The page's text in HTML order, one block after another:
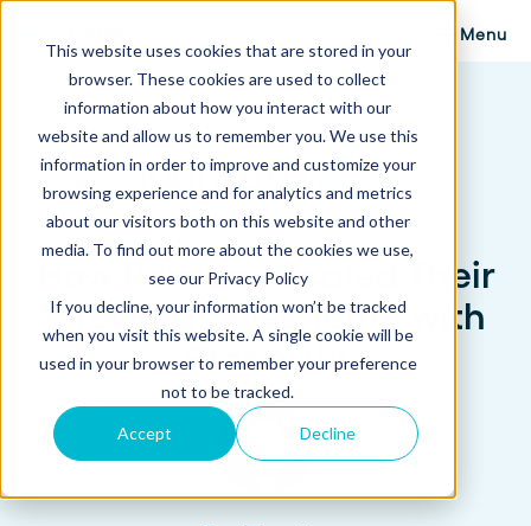
This website uses cookies that are stored in your
browser. These cookies are used to collect
information about how you interact with our
website and allow us to remember you. We use this
information in order to improve and customize your
browsing experience and for analytics and metrics
about our visitors both on this website and other
media. To find out more about the cookies we use,
see our Privacy Policy
If you decline, your information won’t be tracked
when you visit this website. A single cookie will be
used in your browser to remember your preference
not to be tracked.
Accept Decline
Menu
How Paradox Scaled Their
Growing Sales Team with
Proposify